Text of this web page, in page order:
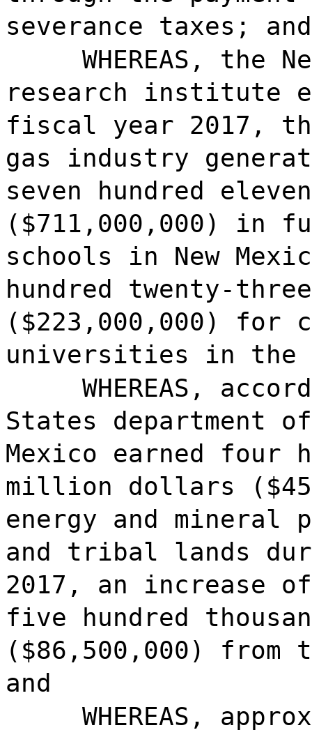
severance taxes; and
WHEREAS, the
research institute
fiscal year 2017,
gas industry
seven hundred
($711,000,000) in
schools in New
hundred twenty-
($223,000,000) for
universities in the
WHEREAS,
States department
Mexico earned
million dollars
energy and mineral
and tribal lands
2017, an increase
five hundred
($86,500,000) from
and
WHEREAS,